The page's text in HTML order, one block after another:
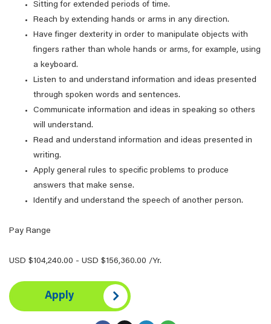
Sitting for extended periods of time.
Reach by extending hands or arms in any direction.
Have finger dexterity in order to manipulate objects with
fingers rather than whole hands or arms, for example, using
a keyboard.
Listen to and understand information and ideas presented
through spoken words and sentences.
Communicate information and ideas in speaking so others
will understand.
Read and understand information and ideas presented in
writing.
Apply general rules to specific problems to produce
answers that make sense.
Identify and understand the speech of another person.
Pay Range
USD $104,240.00 - USD $156,360.00 /Yr.
Apply